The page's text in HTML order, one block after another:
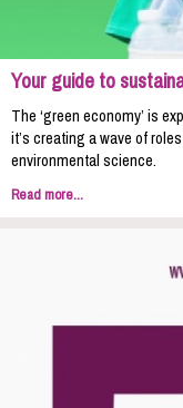
Your guide to
The ‘green economy’ is
it’s creating a wave of
environmental science.
Read more...